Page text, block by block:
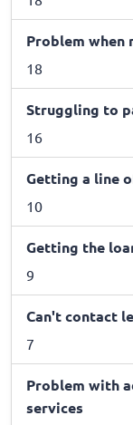
Problem when
18
Struggling to
16
Getting a line
10
Getting the
9
Can't contact
7
Problem with
services